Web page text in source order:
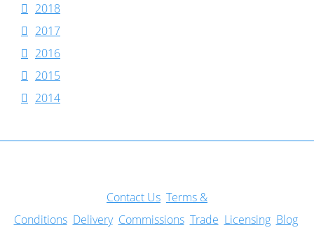
2018
2017
2016
2015
2014
Contact Us Terms &
Conditions Delivery Commissions Trade Licensing Blog